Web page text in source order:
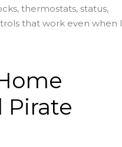
thermostats, status,
that work even when I
Pirate